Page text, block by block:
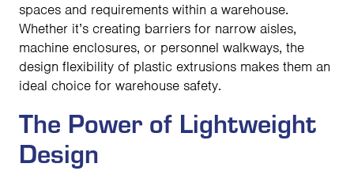
spaces and requirements within a warehouse.
Whether it’s creating barriers for narrow aisles,
machine enclosures, or personnel walkways, the
design flexibility of plastic extrusions makes them an
ideal choice for warehouse safety.
The Power of Lightweight
Design